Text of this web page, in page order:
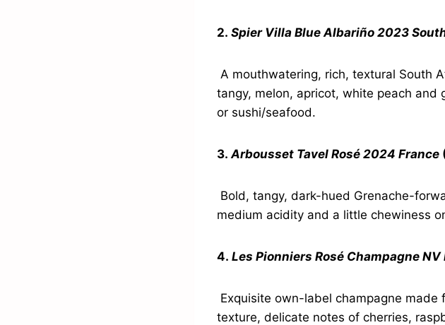
2. Spier Villa Blue Albariño 2023
A mouthwatering, rich, textural South
tangy, melon, apricot, white peach
or sushi/seafood.
3. Arbousset Tavel Rosé 2024 France
Bold, tangy, dark-hued Grenache-
medium acidity and a little chewiness
4. Les Pionniers Rosé Champagne NV
Exquisite own-label champagne
texture, delicate notes of cherries,